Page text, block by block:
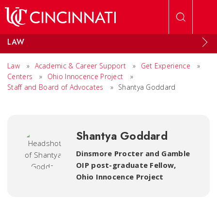
LAW
Law » Academic & Career Support » Get Experience
»
Centers
» Ohio Innocence Project
»
Staff and Board of Advocates
» Shantya Goddard
Shantya Goddard
Dinsmore Procter and Gamble
OIP post-graduate Fellow,
Ohio Innocence Project